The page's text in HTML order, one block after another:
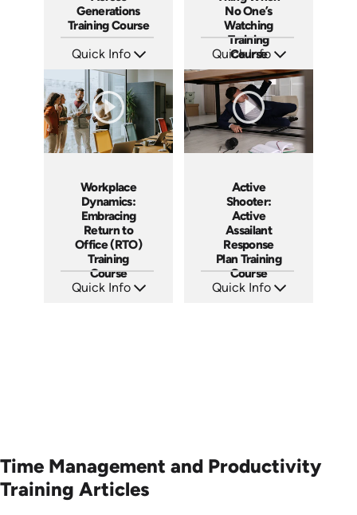
Generations
Training Course
Quick Info
Languages: EN ES FR
Produced: 2025
No One’s
Watching
Training
Course
Quick Info
Languages: EN ES FR
Produced: 2025
Workplace
Dynamics:
Embracing
Return to
Office (RTO)
Training
Course
Quick Info
Active
Shooter:
Active
Assailant
Response
Plan Training
Course
Quick Info
Time Management and Productivity
Training Articles